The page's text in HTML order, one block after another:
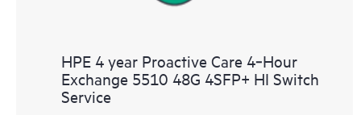
HPE 4 year Proactive Care 4‑Hour
Exchange 5510 48G 4SFP+ HI Switch
Service